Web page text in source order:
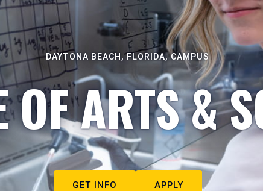
DAYTONA BEACH, FLORIDA, CAMPUS
OF ARTS &
GET INFO APPLY